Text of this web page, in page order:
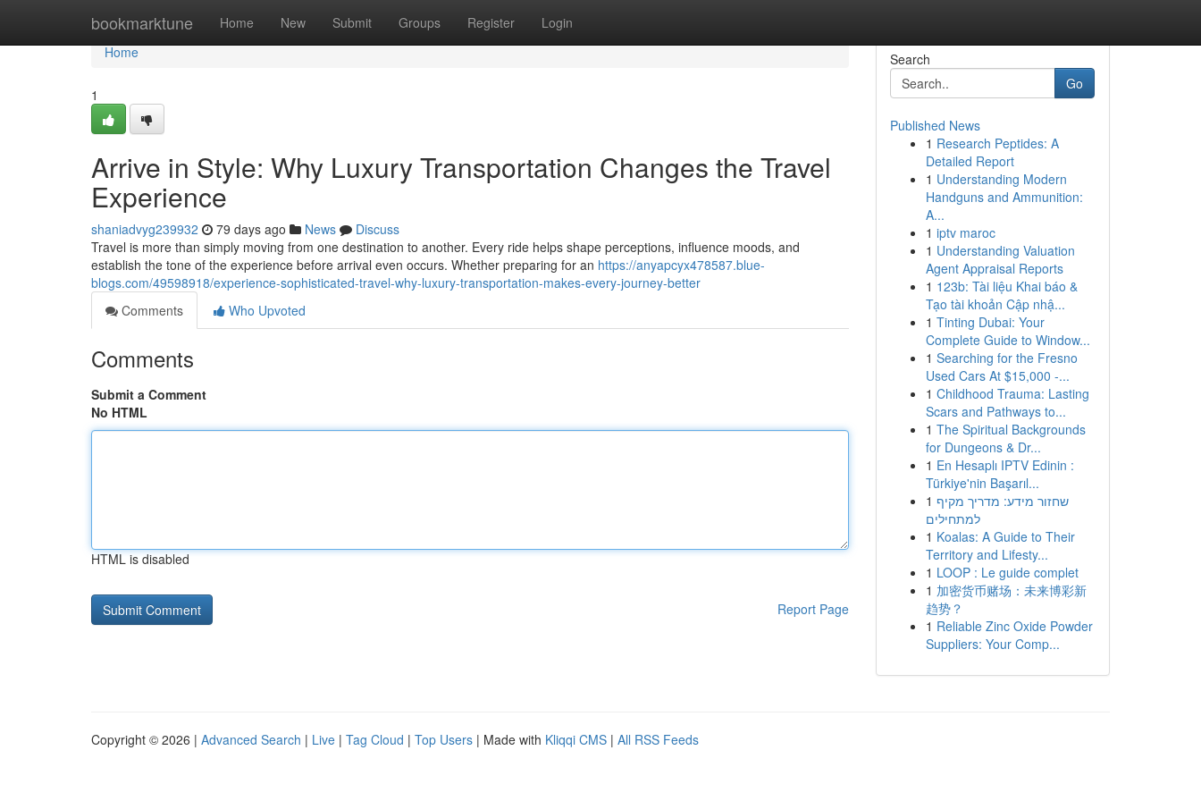
bookmarktune Home New Submit Groups Register Login
Home
Home
1
Arrive in Style: Why Luxury Transportation Changes the Travel
Experience
shaniadvyg239932 79 days ago News
Discuss
Travel is more than simply moving from one destination to another. Every ride helps shape perceptions, influence moods, and
establish the tone of the experience before arrival even occurs. Whether preparing for an https://anyapcyx478587.blue-
blogs.com/49598918/experience-sophisticated-travel-why-luxury-transportation-makes-every-journey-better
Comments
Who Upvoted
Comments
Submit a Comment
No HTML
HTML is disabled
Report Page
Search
Go
Published News
1 Research Peptides: A
Detailed Report
1 Understanding Modern
Handguns and Ammunition:
A...
1 iptv maroc
1 Understanding Valuation
Agent Appraisal Reports
1 123b: Tài liệu Khai báo &
Tạo tài khoản Cập nhậ...
1 Tinting Dubai: Your
Complete Guide to Window...
1 Searching for the Fresno
Used Cars At $15,000 -...
1 Childhood Trauma: Lasting
Scars and Pathways to...
1 The Spiritual Backgrounds
for Dungeons & Dr...
1 En Hesaplı IPTV Edinin :
Türkiye'nin Başarıl...
1 שחזור מידע: מדריך מקיף
למתחילים
1 Koalas: A Guide to Their
Territory and Lifesty...
1 LOOP : Le guide complet
1 加密货币赌场：未来博彩新
趋势？
1 Reliable Zinc Oxide Powder
Suppliers: Your Comp...
Copyright © 2026 | Advanced Search | Live | Tag Cloud | Top Users | Made with Kliqqi CMS | All RSS Feeds